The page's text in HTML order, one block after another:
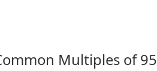
Multiples of 95